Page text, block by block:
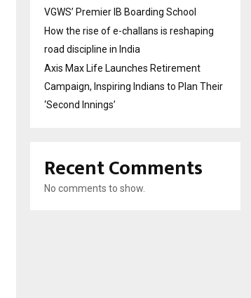
VGWS’ Premier IB Boarding School
How the rise of e-challans is reshaping
road discipline in India
Axis Max Life Launches Retirement
Campaign, Inspiring Indians to Plan Their
‘Second Innings’
Recent Comments
No comments to show.